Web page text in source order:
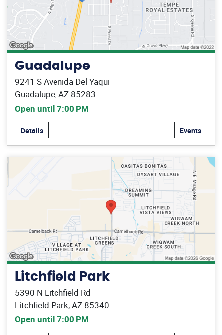
Guadalupe
9241 S Avenida Del Yaqui
Guadalupe, AZ 85283
Open until 7:00 PM
Details Events
Litchfield Park
5390 N Litchfield Rd
Litchfield Park, AZ 85340
Open until 7:00 PM